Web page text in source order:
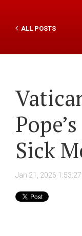
ALL POSTS
Sick
Jan 21, 2026 1:53:27